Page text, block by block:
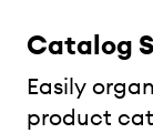
Catalog
Easily
product